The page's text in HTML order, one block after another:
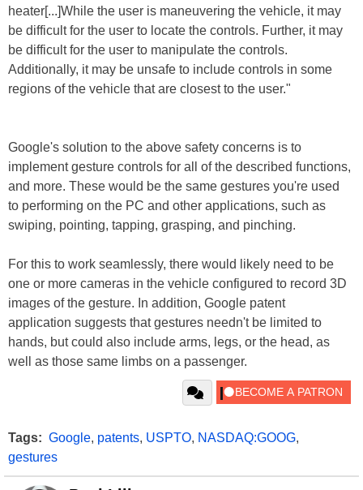
heater[...]While the user is maneuvering the vehicle, it may
be difficult for the user to locate the controls. Further, it may
be difficult for the user to manipulate the controls.
Additionally, it may be unsafe to include controls in some
regions of the vehicle that are closest to the user."
Google's solution to the above safety concerns is to
implement gesture controls for all of the described functions,
and more. These would be the same gestures you're used
to performing on the PC and other applications, such as
swiping, pointing, tapping, grasping, and pinching.
For this to work seamlessly, there would likely need to be
one or more cameras in the vehicle configured to record 3D
images of the gesture. In addition, Google patent
application suggests that gestures needn't be limited to
hands, but could also include arms, legs, or the head, as
well as those same limbs on a passenger.
Tags: Google, patents, USPTO, NASDAQ:GOOG,
gestures